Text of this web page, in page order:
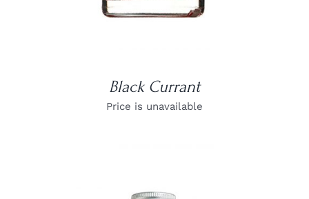
Black Currant
Price is unavailable